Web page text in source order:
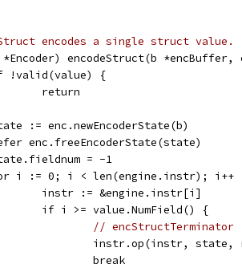
encodes a single struct value.
encodeStruct(b
!valid(value) {
		return
:= enc.newEncoderState(b)
enc.freeEncoderState(state)
= -1
i := 0; i < len(engine.instr); i++
		instr := &engine.instr[i]
		if i >= value.NumField() {
// encStructTerminator
instr.op(instr,
			break